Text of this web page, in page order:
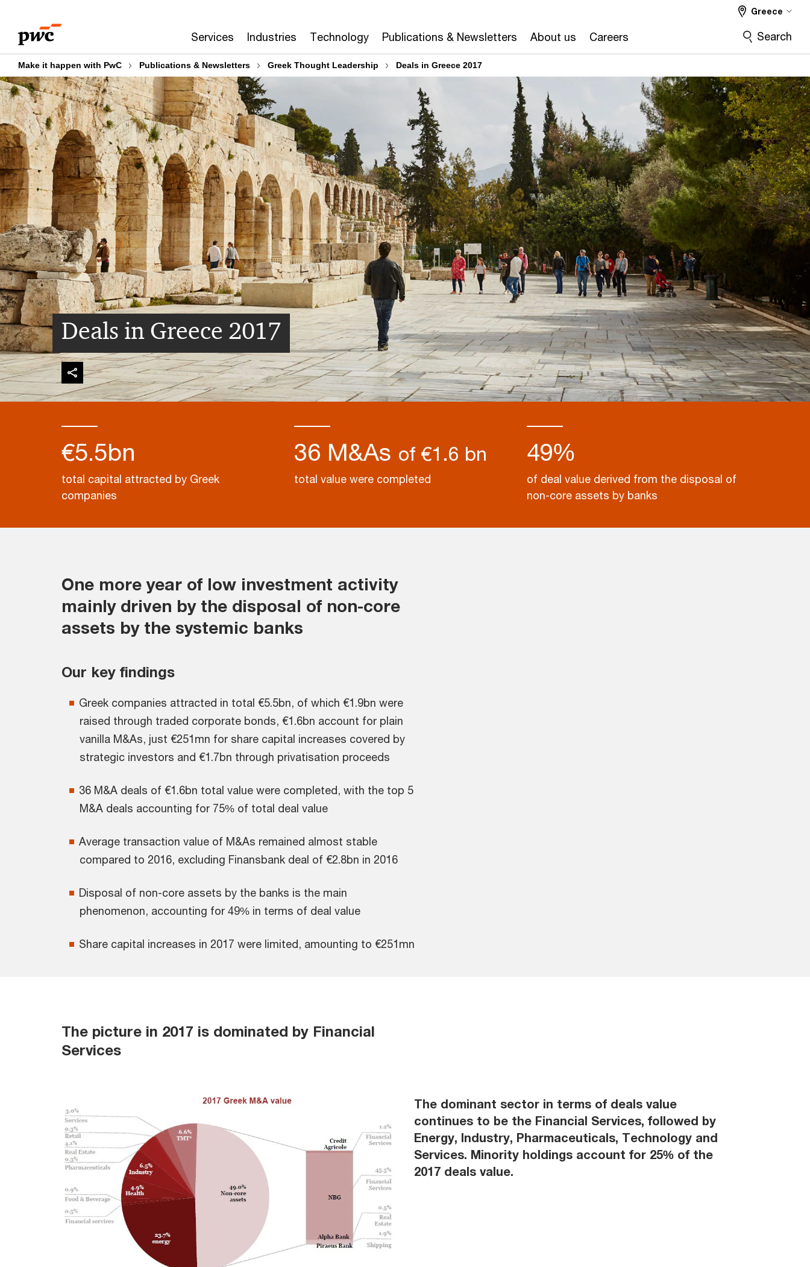
content
footer
Services Industries Technology Publications & Newsletters About us Careers
Greece
Search
Make it happen with PwC Publications & Newsletters Greek Thought Leadership Deals in Greece 2017
Deals in Greece 2017
€5.5bn
total capital attracted by Greek
companies
36 M&As of €1.6 bn
total value were completed
49%
of deal value derived from the disposal of
non-core assets by banks
One more year of low investment activity
mainly driven by the disposal of non-core
assets by the systemic banks
Our key findings
Greek companies attracted in total €5.5bn, of which €1.9bn were
raised through traded corporate bonds, €1.6bn account for plain
vanilla M&As, just €251mn for share capital increases covered by
strategic investors and €1.7bn through privatisation proceeds
36 M&A deals of €1.6bn total value were completed, with the top 5
M&A deals accounting for 75% of total deal value
Average transaction value of M&As remained almost stable
compared to 2016, excluding Finansbank deal of €2.8bn in 2016
Disposal of non-core assets by the banks is the main
phenomenon, accounting for 49% in terms of deal value
Share capital increases in 2017 were limited, amounting to €251mn
The picture in 2017 is dominated by Financial
Services
The dominant sector in terms of deals value
continues to be the Financial Services, followed by
Energy, Industry, Pharmaceuticals, Technology and
Services. Minority holdings account for 25% of the
2017 deals value.